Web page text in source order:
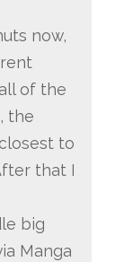
now,
of the
the
to
that I
big
Manga